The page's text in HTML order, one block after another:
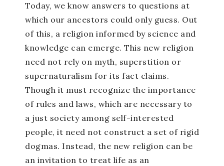
Today, we know answers to questions at
which our ancestors could only guess. Out
of this, a religion informed by science and
knowledge can emerge. This new religion
need not rely on myth, superstition or
supernaturalism for its fact claims.
Though it must recognize the importance
of rules and laws, which are necessary to
a just society among self-interested
people, it need not construct a set of rigid
dogmas. Instead, the new religion can be
an invitation to treat life as an